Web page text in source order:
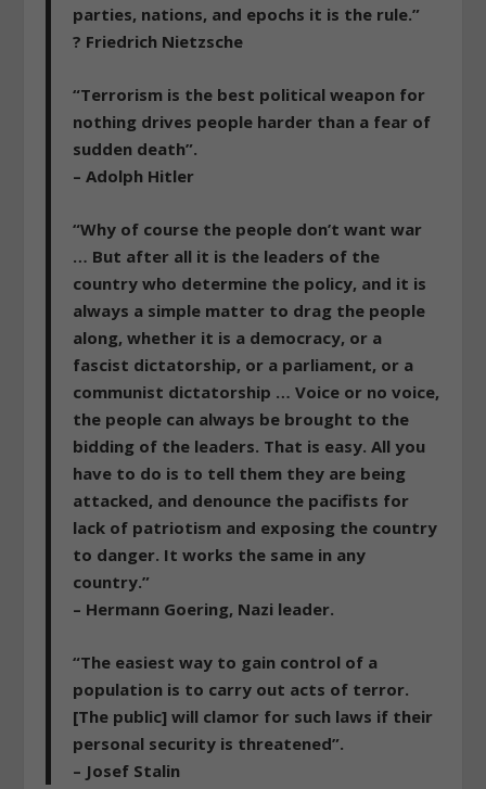
parties, nations, and epochs it is the rule.”
? Friedrich Nietzsche
“Terrorism is the best political weapon for
nothing drives people harder than a fear of
sudden death”.
– Adolph Hitler
“Why of course the people don’t want war
… But after all it is the leaders of the
country who determine the policy, and it is
always a simple matter to drag the people
along, whether it is a democracy, or a
fascist dictatorship, or a parliament, or a
communist dictatorship … Voice or no voice,
the people can always be brought to the
bidding of the leaders. That is easy. All you
have to do is to tell them they are being
attacked, and denounce the pacifists for
lack of patriotism and exposing the country
to danger. It works the same in any
country.”
– Hermann Goering, Nazi leader.
“The easiest way to gain control of a
population is to carry out acts of terror.
[The public] will clamor for such laws if their
personal security is threatened”.
– Josef Stalin